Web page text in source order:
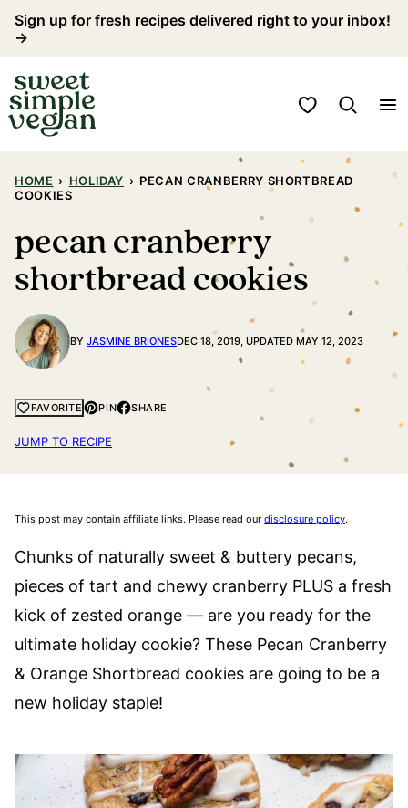
Skip
content
Sign up for fresh recipes delivered right to your inbox!
→
My Favorites
HOME › HOLIDAY › PECAN CRANBERRY SHORTBREAD
COOKIES
pecan cranberry
shortbread cookies
BY JASMINE BRIONESDEC 18, 2019, UPDATED MAY 12, 2023
FAVORITE PIN SHARE
JUMP TO RECIPE
This post may contain affiliate links. Please read our disclosure policy.
Chunks of naturally sweet & buttery pecans,
pieces of tart and chewy cranberry PLUS a fresh
kick of zested orange — are you ready for the
ultimate holiday cookie? These Pecan Cranberry
& Orange Shortbread cookies are going to be a
new holiday staple!